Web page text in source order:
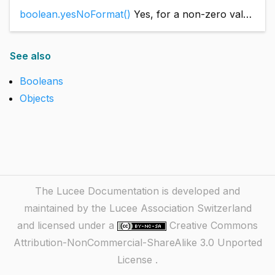
boolean.yesNoFormat() Yes, for a non-zero value; No, otherwise.
See also
Booleans
Objects
The Lucee Documentation is developed and
maintained by the Lucee Association Switzerland
and licensed under a
Creative Commons
Attribution-NonCommercial-ShareAlike 3.0 Unported
License .